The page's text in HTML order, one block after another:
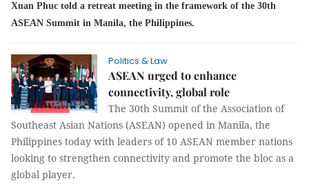
Xuan Phuc told a retreat meeting in the framework of the 30th
ASEAN Summit in Manila, the Philippines.
Politics & Law
ASEAN urged to enhance
connectivity, global role
The 30th Summit of the Association of
Southeast Asian Nations (ASEAN) opened in Manila, the
Philippines today with leaders of 10 ASEAN member nations
looking to strengthen connectivity and promote the bloc as a
global player.